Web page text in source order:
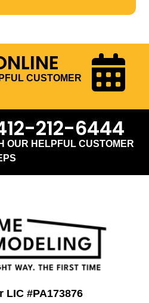
212-6444
OUR HELPFUL CUSTOMER
CUSTOMER
LIC #PA173876